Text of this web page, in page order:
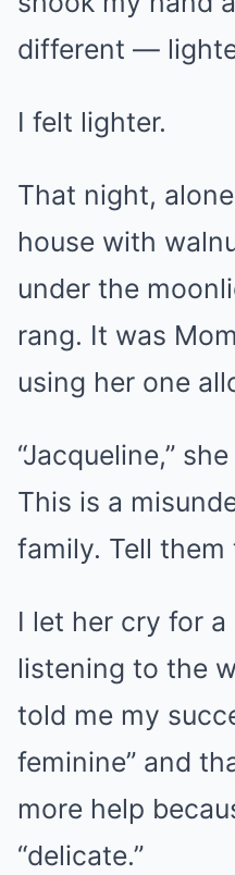
different —
I felt lighter.
That night,
house with
under the
rang. It was
using her one
“Jacqueline,”
This is a
family. Tell them
I let her cry for
listening to the
told me my
feminine” and
more help
“delicate.”